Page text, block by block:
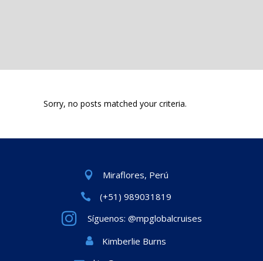
Sorry, no posts matched your criteria.
Miraflores, Perú
(+51) 989031819
Síguenos: @mpglobalcruises
Kimberlie Burns